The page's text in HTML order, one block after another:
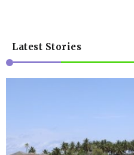
Latest Stories